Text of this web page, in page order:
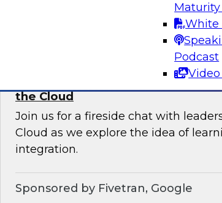
White
Podcast
Learning from Failure: Best
the Cloud
Join us for a fireside chat with
Cloud as we explore the idea of
integration.
Sponsored by Fivetran, Google